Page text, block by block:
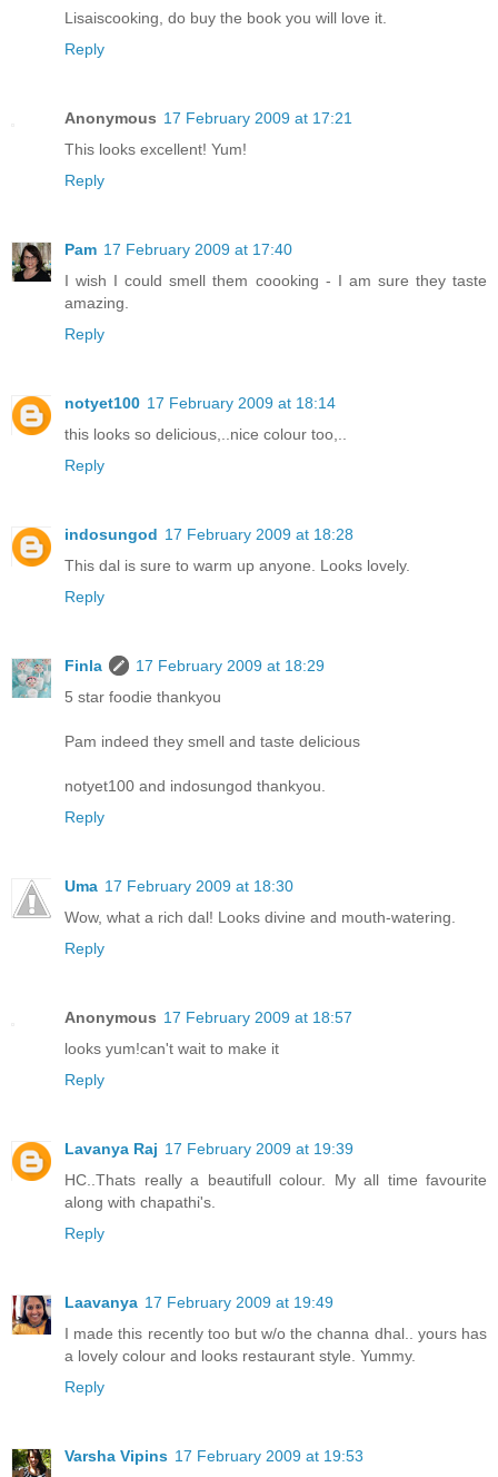
Lisaiscooking, do buy the book you will love it.
Reply
Anonymous 17 February 2009 at 17:21
This looks excellent! Yum!
Reply
Pam 17 February 2009 at 17:40
I wish I could smell them coooking - I am sure they taste
amazing.
Reply
notyet100 17 February 2009 at 18:14
this looks so delicious,..nice colour too,..
Reply
indosungod 17 February 2009 at 18:28
This dal is sure to warm up anyone. Looks lovely.
Reply
Finla
17 February 2009 at 18:29
5 star foodie thankyou
Pam indeed they smell and taste delicious
notyet100 and indosungod thankyou.
Reply
Uma 17 February 2009 at 18:30
Wow, what a rich dal! Looks divine and mouth-watering.
Reply
Anonymous 17 February 2009 at 18:57
looks yum!can't wait to make it
Reply
Lavanya Raj 17 February 2009 at 19:39
HC..Thats really a beautifull colour. My all time favourite
along with chapathi's.
Reply
Laavanya 17 February 2009 at 19:49
I made this recently too but w/o the channa dhal.. yours has
a lovely colour and looks restaurant style. Yummy.
Reply
Varsha Vipins 17 February 2009 at 19:53